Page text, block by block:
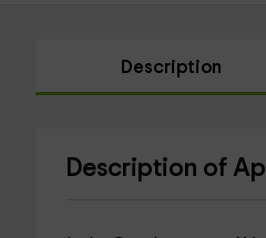
Description
Description of